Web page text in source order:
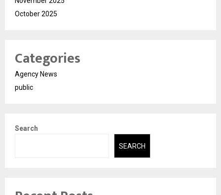
October 2025
Categories
Agency News
public
Search
SEARCH